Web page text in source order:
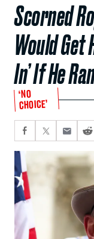
Scorned
Would Get
In’ If He
‘NO
CHOICE’